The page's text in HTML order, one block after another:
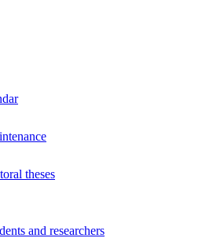
theses
and researchers